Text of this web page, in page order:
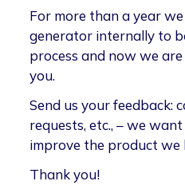
For more than a year
generator internally to
process and now we
you.
Send us your feedback:
requests, etc., – we
improve the product we
Thank you!